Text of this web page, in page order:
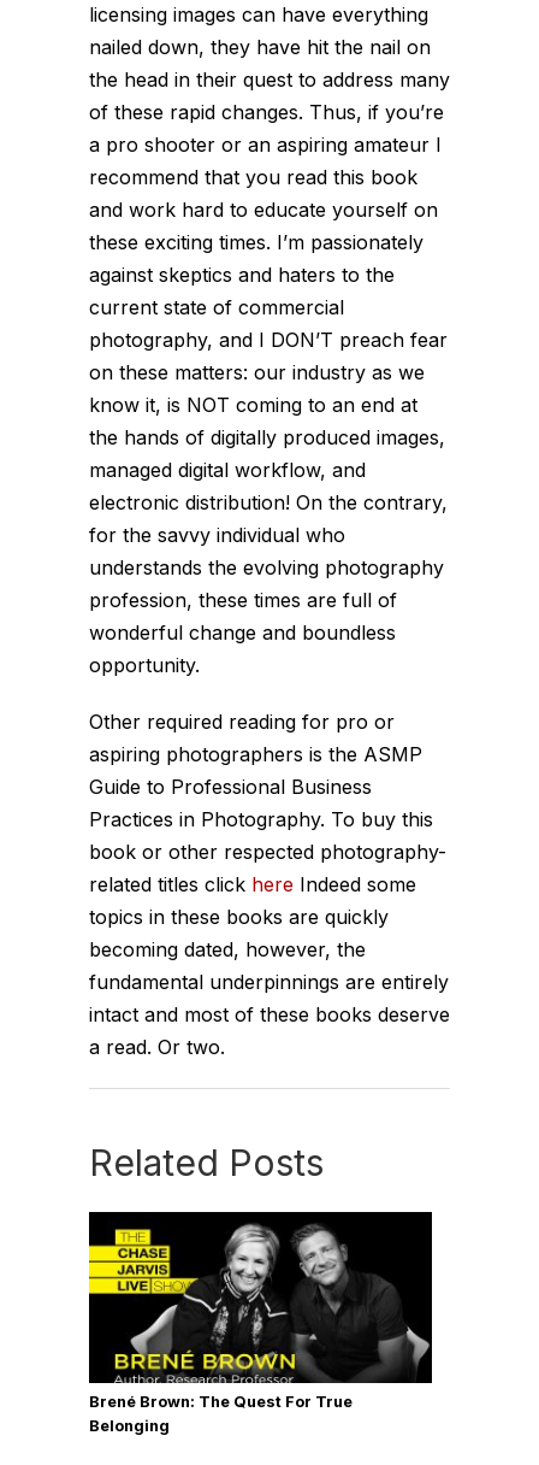
licensing images can have everything
nailed down, they have hit the nail on
the head in their quest to address many
of these rapid changes. Thus, if you’re
a pro shooter or an aspiring amateur I
recommend that you read this book
and work hard to educate yourself on
these exciting times. I’m passionately
against skeptics and haters to the
current state of commercial
photography, and I DON’T preach fear
on these matters: our industry as we
know it, is NOT coming to an end at
the hands of digitally produced images,
managed digital workflow, and
electronic distribution! On the contrary,
for the savvy individual who
understands the evolving photography
profession, these times are full of
wonderful change and boundless
opportunity.
Other required reading for pro or
aspiring photographers is the ASMP
Guide to Professional Business
Practices in Photography. To buy this
book or other respected photography-
related titles click here Indeed some
topics in these books are quickly
becoming dated, however, the
fundamental underpinnings are entirely
intact and most of these books deserve
a read. Or two.
Related Posts
Brené Brown: The Quest For True
Belonging